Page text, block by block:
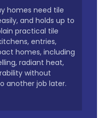
homes need tile
and holds up to
practical tile
entries,
homes, including
radiant heat,
without
another job later.